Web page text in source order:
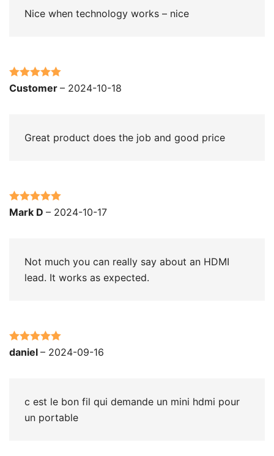
Nice when technology works – nice
Rated5out
Customer – 2024-10-18
Great product does the job and good price
Rated 5out
Mark D – 2024-10-17
Not much you can really say about an HDMI
lead. It works as expected.
Rated5 out
daniel – 2024-09-16
c est le bon fil qui demande un mini hdmi pour
un portable